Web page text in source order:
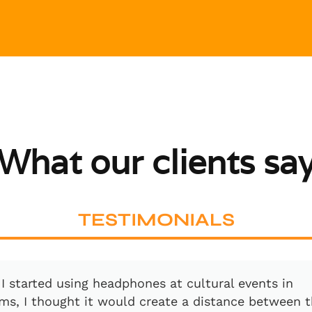
our clients
TESTIMONIALS
a great pleasure to work with David. With his
the right technology behind it, you are really in